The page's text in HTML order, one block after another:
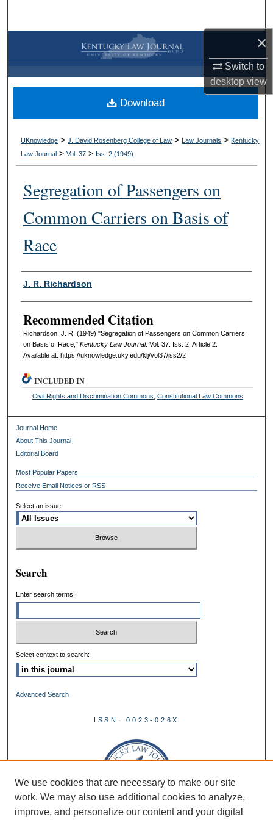
×
Switch to
desktopview
Browse Collections
My Account
About
Digital Commons Network™
UKnowledge >J. David Rosenberg College of Law > Law Journals > Kentucky
Law Journal >Vol. 37 > Iss. 2 (1949)
Segregation of Passengers on
Common Carriers on Basis of
Race
Authors
J. R. Richardson
Recommended Citation
Richardson, J. R. (1949) "Segregation of Passengers on Common Carriers
on Basis of Race," Kentucky Law Journal: Vol. 37: Iss. 2, Article 2.
Available at: https://uknowledge.uky.edu/klj/vol37/iss2/2
Download
INCLUDED IN
Civil Rights and Discrimination Commons ,Constitutional Law Commons
Journal Home
About This Journal
Editorial Board
Most Popular Papers
Receive Email Notices or RSS
Select an issue:
Search
Enter search terms:
Select context to search:
Advanced Search
ISSN: 0023-026X
We use cookies that are necessary to make our site
work. We may also use additional cookies to analyze,
improve, and personalize our content and your digital